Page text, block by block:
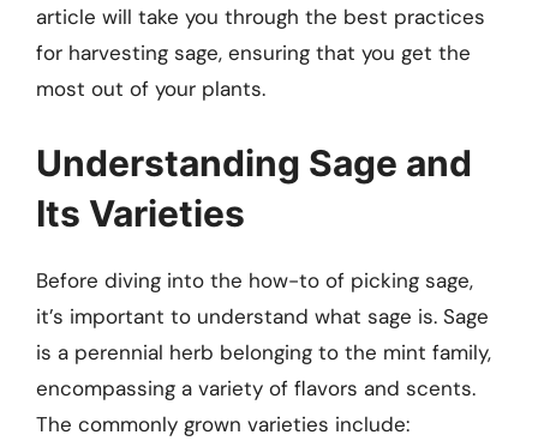
article will take you through the best practices
for harvesting sage, ensuring that you get the
most out of your plants.
Understanding Sage and
Its Varieties
Before diving into the how-to of picking sage,
it’s important to understand what sage is. Sage
is a perennial herb belonging to the mint family,
encompassing a variety of flavors and scents.
The commonly grown varieties include: